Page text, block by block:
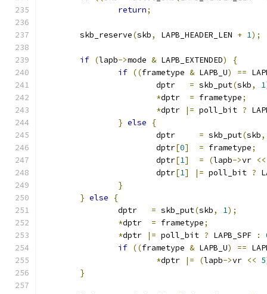
return;
	skb_reserve
(skb, LAPB_HEADER_LEN + 1);
if (lapb->mode & LAPB_EXTENDED)
{
if ((frametype & LAPB_U) ==
			dptr
= skb_put(skb, 1
*dptr = frametype;
*dptr |= poll_bit ?
} else
{
			dptr
= skb_put(skb,
			dptr
[0] = frametype;
			dptr
[1] = (lapb->vr <<
			dptr
[1] |= poll_bit ?
}
} else
{
		dptr
= skb_put(skb, 1);
*dptr = frametype;
*dptr |= poll_bit ? LAPB_SPF :
if ((frametype & LAPB_U) ==
*dptr |= (lapb->vr << 5
}